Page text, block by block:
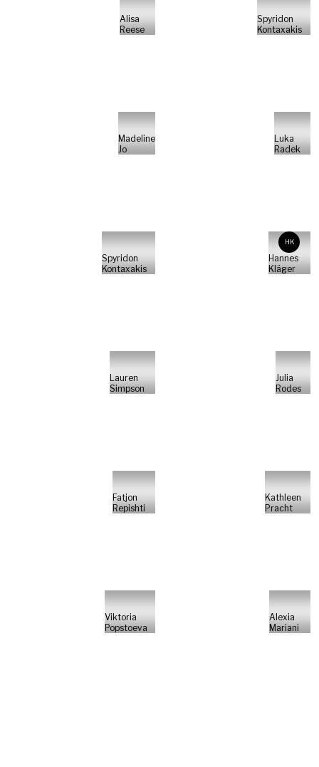
Alisa
Reese
Spyridon
Kontaxakis
Madeline
Jo
Luka
Radek
Spyridon
Kontaxakis
HK
Hannes
Kläger
Lauren
Simpson
Julia
Rodes
Fatjon
Repishti
Kathleen
Pracht
Viktoria
Popstoeva
Alexia
Mariani